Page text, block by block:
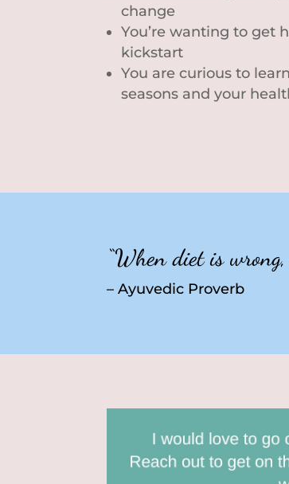
change
You’re wanting to get
kickstart
You are curious to
seasons and your
“When diet is
– Ayuvedic Proverb